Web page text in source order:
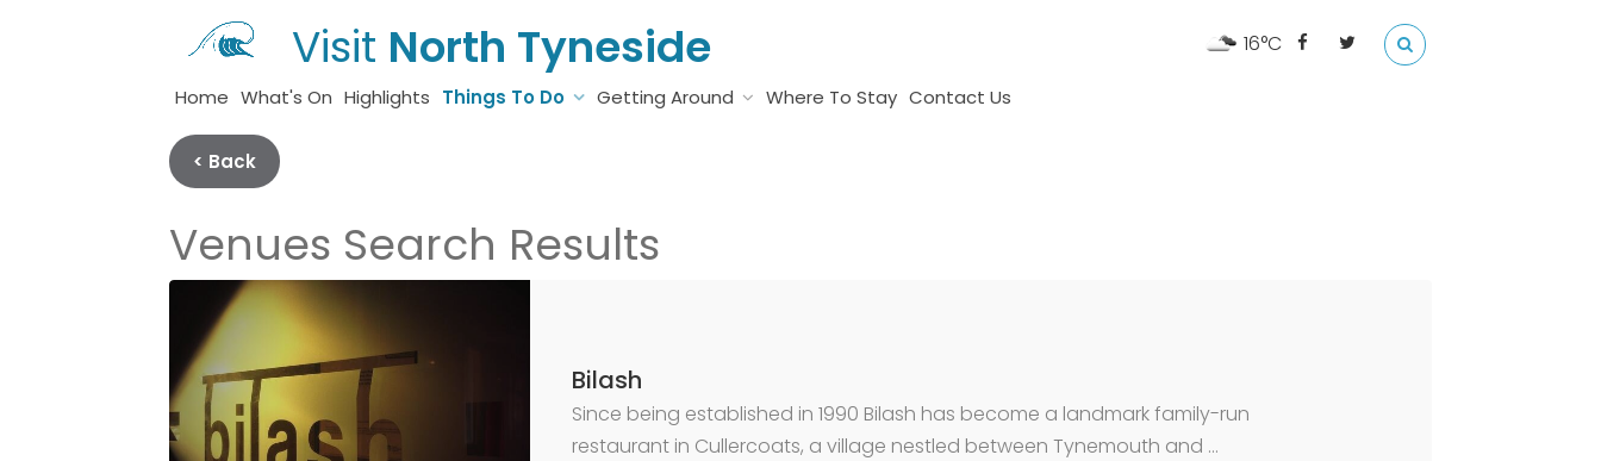
16°C
Visit North Tyneside
Home What's On Highlights Things To Do Getting Around Where To Stay Contact Us
< Back
Venues Search Results
Bilash
Since being established in 1990 Bilash has become a landmark family-run
restaurant in Cullercoats, a village nestled between Tynemouth and …